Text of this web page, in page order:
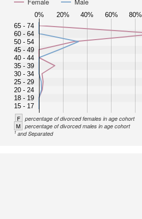
0% 20% 40% 60% 80%
65 - 74
60 - 64
50 - 54
45 - 49
40 - 44
35 - 39
30 - 34
25 - 29
20 - 24
18 - 19
15 - 17
F percentage of divorced females in age cohort
M percentage of divorced males in age cohort
1and Separated